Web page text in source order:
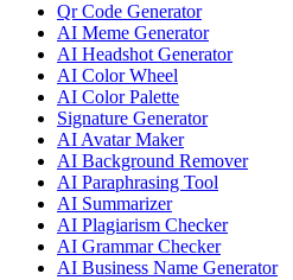
Qr Code Generator
AI Meme Generator
AI Headshot Generator
AI Color Wheel
AI Color Palette
Signature Generator
AI Avatar Maker
AI Background Remover
AI Paraphrasing Tool
AI Summarizer
AI Plagiarism Checker
AI Grammar Checker
AI Business Name Generator